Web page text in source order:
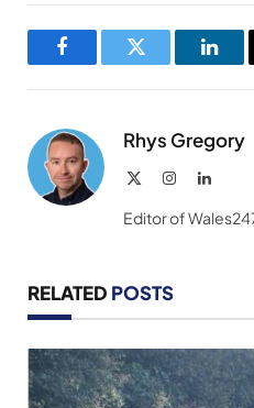
FacebookTwitter
Rhys Gregory
Instagram
Editor of
RELATED POSTS